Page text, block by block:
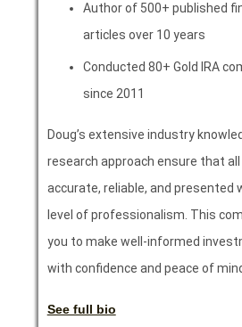
Author of 500+ published
articles over 10 years
Conducted 80+ Gold IRA
since 2011
Doug’s extensive industry
research approach ensure that
accurate, reliable, and presented
level of professionalism. This
you to make well-informed
with confidence and peace of
See full bio